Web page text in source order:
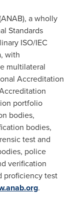
a wholly
Standards
ISO/IEC
, with
multilateral
Accreditation
portfolio
bodies,
bodies,
test and
police
verification
proficiency test
.